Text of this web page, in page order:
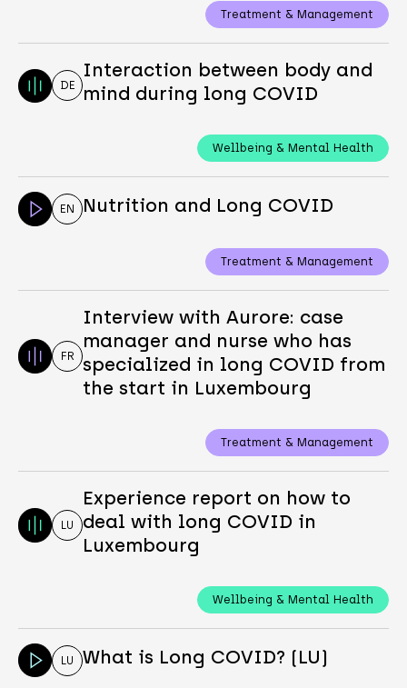
Treatment & Management
DE
Interaction between body and
mind during long COVID
Wellbeing & Mental Health
EN Nutrition and Long COVID
Treatment & Management
FR
Interview with Aurore: case
manager and nurse who has
specialized in long COVID from
the start in Luxembourg
Treatment & Management
LU
Experience report on how to
deal with long COVID in
Luxembourg
Wellbeing & Mental Health
LU What is Long COVID? (LU)